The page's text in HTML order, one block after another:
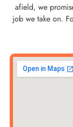
afield, we
job we take on.